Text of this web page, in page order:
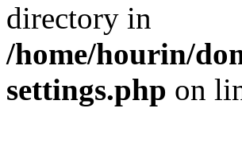
directory in
/home/hourin/
settings.php on